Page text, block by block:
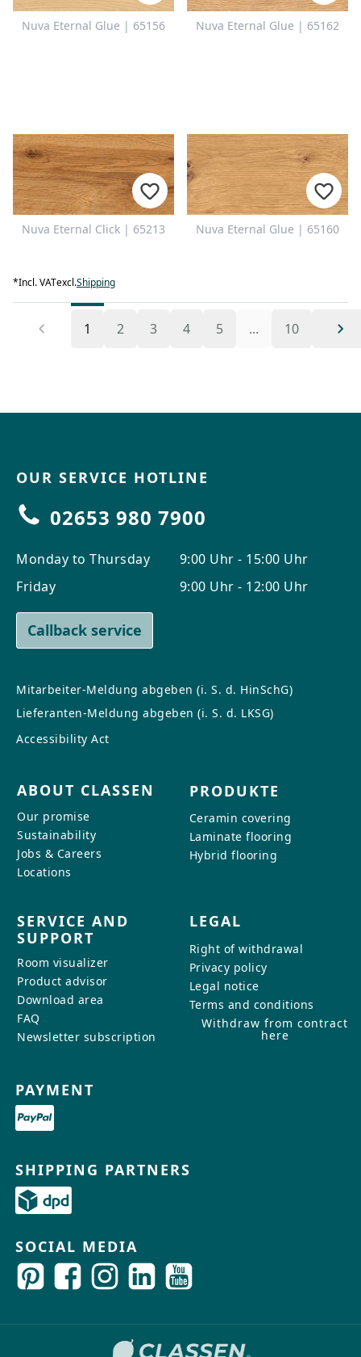
Nuva Eternal Glue | 65156 Nuva Eternal Glue | 65162
Nuva Eternal Click | 65213 Nuva Eternal Glue | 65160
*Incl. VATexcl.Shipping
1 2 3 4 5 ... 10
OUR SERVICE HOTLINE
02653 980 7900
Monday to Thursday
Friday
9:00 Uhr - 15:00 Uhr
9:00 Uhr - 12:00 Uhr
Callback service
Mitarbeiter-Meldung abgeben (i. S. d. HinSchG)
Lieferanten-Meldung abgeben (i. S. d. LKSG)
Accessibility Act
ABOUT CLASSEN
Our promise
Sustainability
Jobs & Careers
Locations
PRODUKTE
Ceramin covering
Laminate flooring
Hybrid flooring
SERVICE AND
SUPPORT
Room visualizer
Product advisor
Download area
FAQ
Newsletter subscription
LEGAL
Right of withdrawal
Privacy policy
Legal notice
Terms and conditions
Withdraw from contract
here
PAYMENT
SHIPPING PARTNERS
SOCIAL MEDIA